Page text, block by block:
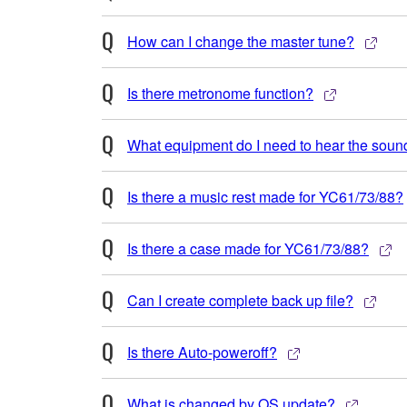
How can I change the master tune?
Is there metronome function?
What equipment do I need to hear the
Is there a music rest made for YC61/73/88?
Is there a case made for YC61/73/88?
Can I create complete back up file?
Is there Auto-poweroff?